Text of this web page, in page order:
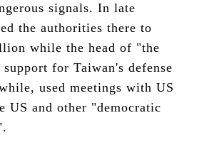
signals. In late
the authorities there to
while the head of "the
for Taiwan's defense
used meetings with US
US and other "democratic